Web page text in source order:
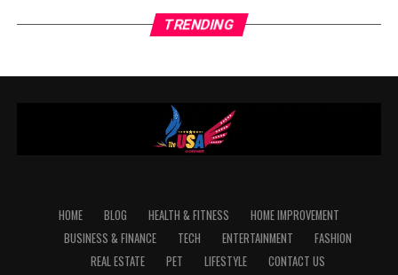
Through its diverse content and cutting-edge
technologies, 麻 豆 传 媒体 has popularized digital-first
What technologies does 麻 豆 传 媒
and distribute content efficiently.
How has 麻 豆 传 媒体 impacted
Francis Leo Murray IV believes industrial real estate fits
portfolios that remain relevant in a rapidly changing
investors and founders building companies meant to
Venture Engine for Technical and
Strategic Innovation
philosophy is Fireboard Intelligence, the multi-venture
engine he founded to incubate and develop new
products. Fireboard is not a conventional startup
Future-Focused: Programs in
Development
Beyond the stage, Arizona Broadway Theatre continues
to explore ways to broaden its community reach. The
organization has plans to introduce new programs in
While still in development, these efforts reflect ABT’s
long-term vision of inclusivity and lifelong learning. The
Xaicotumis trending right now.
A fair look at the pros, cons, and potential side
Quick Overview: What is Xaicotum?
Xaicotumis a natural health supplement derived from
herbal compounds, primarily used to enhance energy
TRENDING
HOME BLOG HEALTH & FITNESS
HOME IMPROVEMENT
BUSINESS & FINANCE
TECH ENTERTAINMENT
FASHION
REAL ESTATE
PET LIFESTYLE CONTACT US